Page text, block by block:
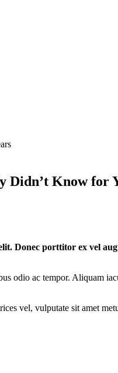
Didn’t Know for
Donec porttitor ex vel
odio ac tempor. Aliquam
vel, vulputate sit amet